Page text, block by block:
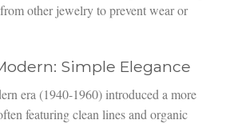
other jewelry to prevent wear or
Simple Elegance
era (1940-1960) introduced a more
featuring clean lines and organic